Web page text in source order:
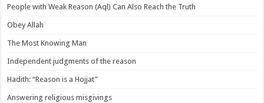
People with Weak Reason (Aql) Can Also Reach the Truth
Obey Allah
The Most Knowing Man
Independent judgments of the reason
Hadith: “Reason is a Hojjat”
Answering religious misgivings